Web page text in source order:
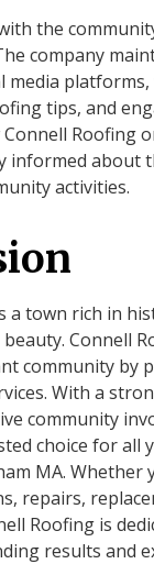
the
company
media
tips, and
Roofing
informed about
activities.
a town rich in
Connell
community by
With a
community
choice for all
MA. Whether
repairs,
Roofing is
results and